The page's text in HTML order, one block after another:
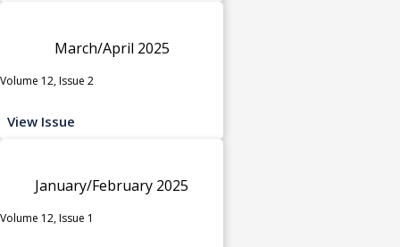
March/April 2025
Volume 12, Issue 2
View Issue
January/February 2025
Volume 12, Issue 1